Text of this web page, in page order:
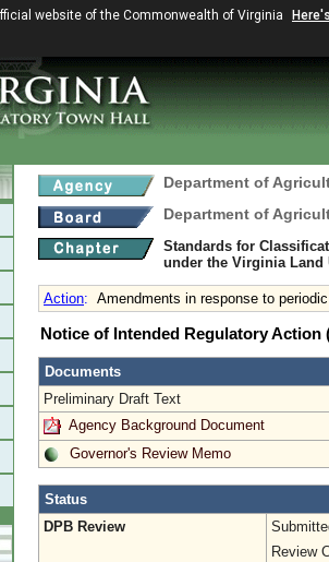
website of the Commonwealth of Virginia
Department of
Department of
Standards for
under the Virginia Land
Action: Amendments in response to
Notice of Intended Regulatory Action
Documents
Preliminary Draft Text
Agency Background Document
Governor's Review Memo
Status
DPB Review
Review